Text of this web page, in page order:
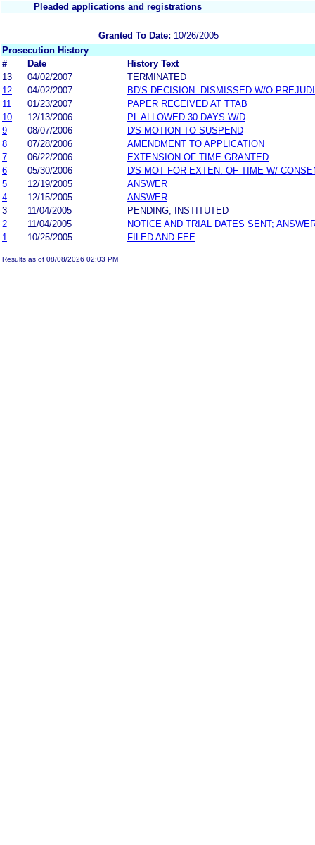
Pleaded applications and registrations
Granted To Date: 10/26/2005
Prosecution History
#
Date
History Text
13
04/02/2007
TERMINATED
12
04/02/2007
BD'S DECISION: DISMISSED W/O
11
01/23/2007
PAPER RECEIVED AT TTAB
10
12/13/2006
PL ALLOWED 30 DAYS W/D
9
08/07/2006
D'S MOTION TO SUSPEND
8
07/28/2006
AMENDMENT TO APPLICATION
7
06/22/2006
EXTENSION OF TIME GRANTED
6
05/30/2006
D'S MOT FOR EXTEN. OF TIME W/
5
12/19/2005
ANSWER
4
12/15/2005
ANSWER
3
11/04/2005
PENDING, INSTITUTED
2
11/04/2005
NOTICE AND TRIAL DATES SENT;
1
10/25/2005 FILED AND FEE
Results as of 08/08/2026 02:03 PM